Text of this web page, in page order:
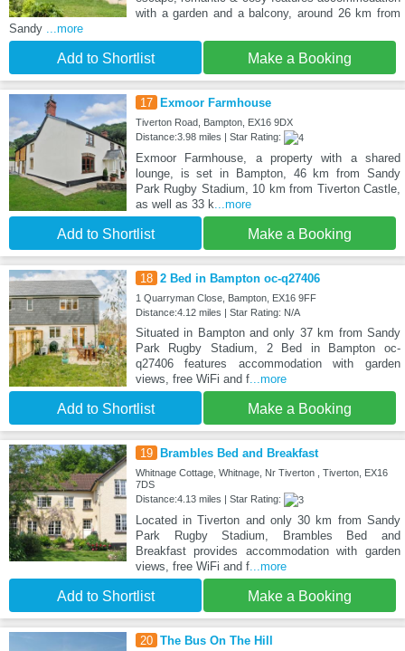
with a garden and a balcony, around 26 km from
Sandy
...more
Add to Shortlist Make a Booking
17 Exmoor Farmhouse
Tiverton Road, Bampton, EX16 9DX
Distance:3.98 miles | Star Rating:
Exmoor Farmhouse, a property with a shared
lounge, is set in Bampton, 46 km from Sandy
Park Rugby Stadium, 10 km from Tiverton Castle,
as well as 33 k ...more
Add to Shortlist Make a Booking
18 2 Bed in Bampton oc-q27406
1 Quarryman Close, Bampton, EX16 9FF
Distance:4.12 miles | Star Rating: N/A
Situated in Bampton and only 37 km from Sandy
Park Rugby Stadium, 2 Bed in Bampton oc-
q27406 features accommodation with garden
views, free WiFi and f...more
Add to Shortlist Make a Booking
19 Brambles Bed and Breakfast
Whitnage Cottage, Whitnage, Nr Tiverton , Tiverton, EX16
7DS
Distance:4.13 miles | Star Rating:
Located in Tiverton and only 30 km from Sandy
Park Rugby Stadium, Brambles Bed and
Breakfast provides accommodation with garden
views, free WiFi and f...more
Add to Shortlist Make a Booking
20 The Bus On The Hill